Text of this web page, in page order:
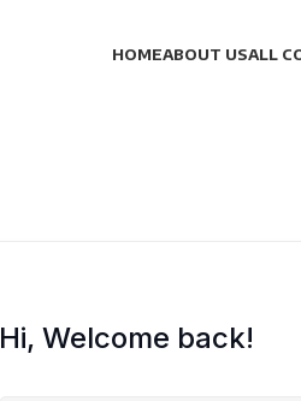
HOMEABOUT USALL
Hi, Welcome back!